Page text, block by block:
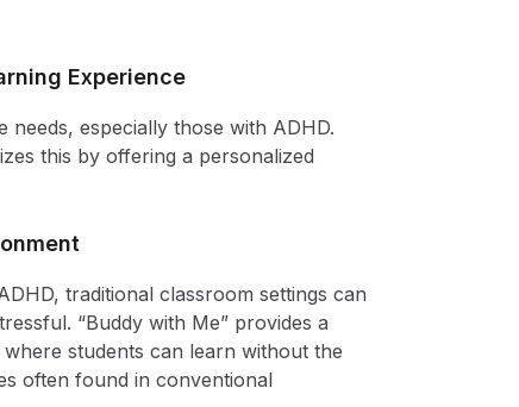
Experience
needs, especially those with ADHD.
this by offering a personalized
traditional classroom settings can
“Buddy with Me” provides a
students can learn without the
often found in conventional